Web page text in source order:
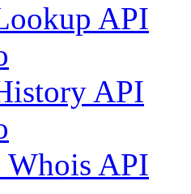
API
API
Whois API